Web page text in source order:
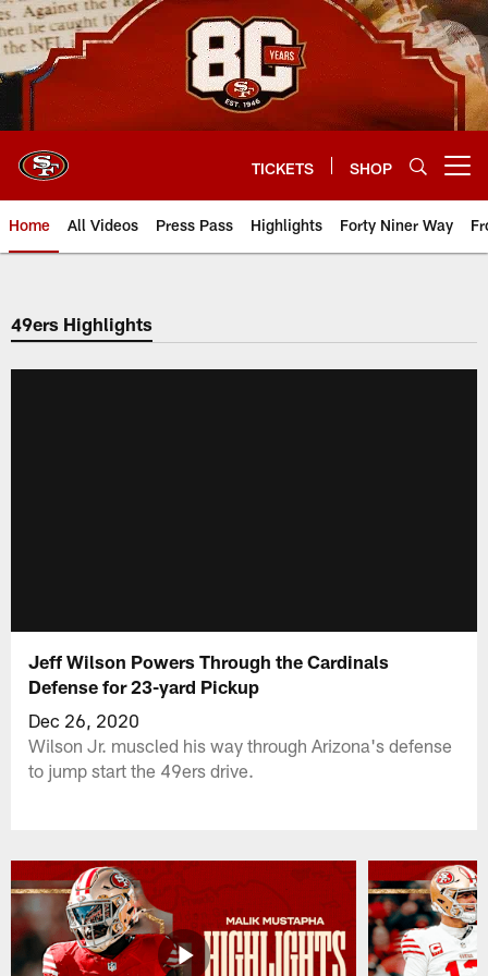
Skip
to
main
content
TICKETS SHOP
Home All Videos Press Pass Highlights Forty Niner Way
49ers Highlights
Jeff Wilson Powers Through the Cardinals
Defense for 23-yard Pickup
Dec 26, 2020
Wilson Jr. muscled his way through Arizona's defense
to jump start the 49ers drive.